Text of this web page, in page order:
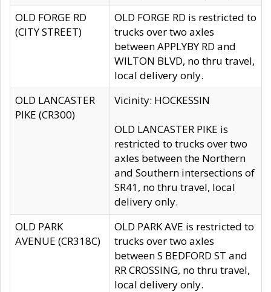
OLD FORGE RD
(CITY STREET)
OLD FORGE RD is restricted to
trucks over two axles
between APPLYBY RD and
WILTON BLVD, no thru travel,
local delivery only.
OLD LANCASTER
PIKE (CR300)
Vicinity: HOCKESSIN
OLD LANCASTER PIKE is
restricted to trucks over two
axles between the Northern
and Southern intersections of
SR41, no thru travel, local
delivery only.
OLD PARK
AVENUE (CR318C)
OLD PARK AVE is restricted to
trucks over two axles
between S BEDFORD ST and
RR CROSSING, no thru travel,
local delivery only.